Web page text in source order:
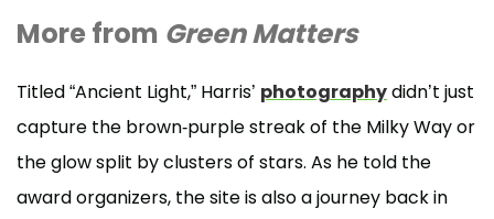
More from Green Matters
Titled “Ancient Light,” Harris’ photographydidn’t just
capture the brown-purple streak of the Milky Way or
the glow split by clusters of stars. As he told the
award organizers, the site is also a journey back in